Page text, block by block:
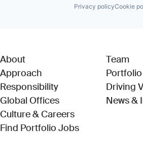
Privacy policyCookie
About
Approach
Responsibility
Global Offices
Culture & Careers
Find Portfolio Jobs(Link opens in
Team
Portfolio
Driving
News &